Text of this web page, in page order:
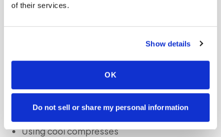
of their services.
Show details
OK
Do not sell or share my personal information
Check your skin regularly
Seek shade
If you experience itching symptoms, see a
dermatologist who can diagnose and treat skin
cancer-related itching. To manage itching at
home, try:
Moisturizing your skin
Using cool compresses